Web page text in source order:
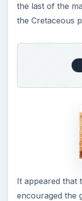
the last of the
the Cretaceous
It appeared that
encouraged the